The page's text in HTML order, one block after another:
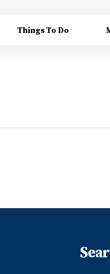
Things To Do